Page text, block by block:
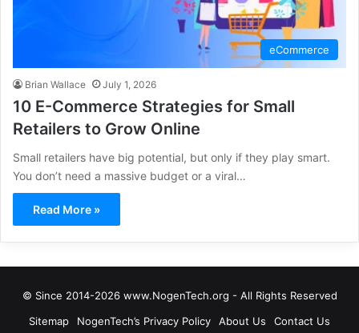
eCommerce
Brian Wallace July 1, 2026
10 E-Commerce Strategies for Small
Retailers to Grow Online
Small retailers have big potential, but only if they play smart.
You don’t need a massive budget or a viral…
Read More »
© Since 2014-2026 www.NogenTech.org - All Rights Reserved
Sitemap
NogenTech’s Privacy Policy About Us Contact Us